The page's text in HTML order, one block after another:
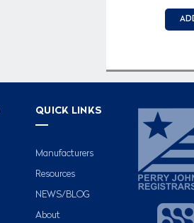
QUICK LINKS
Manufacturers
Resources
NEWS/BLOG
About